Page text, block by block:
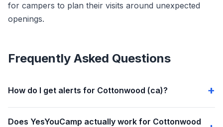
for campers to plan their visits around unexpected
openings.
Frequently Asked Questions
How do I get alerts for Cottonwood (ca)?
Does YesYouCamp actually work for Cottonwood